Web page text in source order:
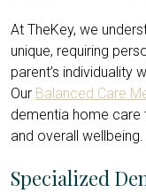
At TheKey, we
unique, requiring
parent’s individuality
Our Balanced Care
dementia home
and overall wellbeing.
Specialized